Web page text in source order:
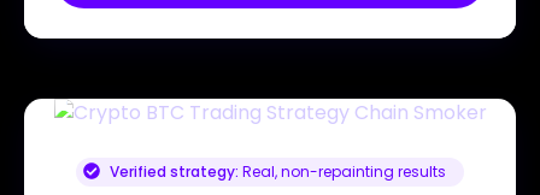
Verified strategy: Real, non-repainting results